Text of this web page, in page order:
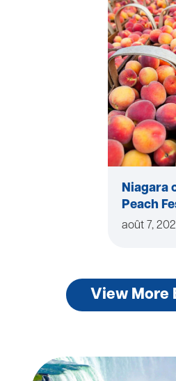
Niagara
Peach
août 7,
View More